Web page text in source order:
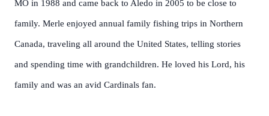
MO in 1988 and came back to Aledo in 2005 to be close to
family. Merle enjoyed annual family fishing trips in Northern
Canada, traveling all around the United States, telling stories
and spending time with grandchildren. He loved his Lord, his
family and was an avid Cardinals fan.